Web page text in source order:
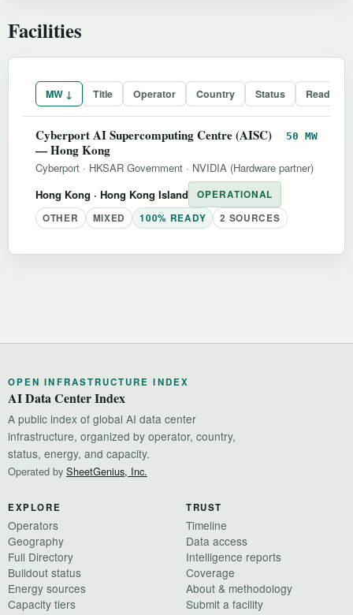
Facilities
MW ↓ Title Operator Country Status
Cyberport AI Supercomputing Centre (AISC)
— Hong Kong
50 MW
Cyberport · HKSAR Government · NVIDIA (Hardware partner)
Hong Kong · Hong Kong Island
OPERATIONAL
OTHER
MIXED 100% READY 2 SOURCES
OPEN INFRASTRUCTURE INDEX
AI Data Center Index
A public index of global AI data center
infrastructure, organized by operator, country,
status, energy, and capacity.
Operated by SheetGenius, Inc.
EXPLORE
Operators
Geography
Full Directory
Buildout status
Energy sources
Capacity tiers
TRUST
Timeline
Data access
Intelligence reports
Coverage
About & methodology
Submit a facility